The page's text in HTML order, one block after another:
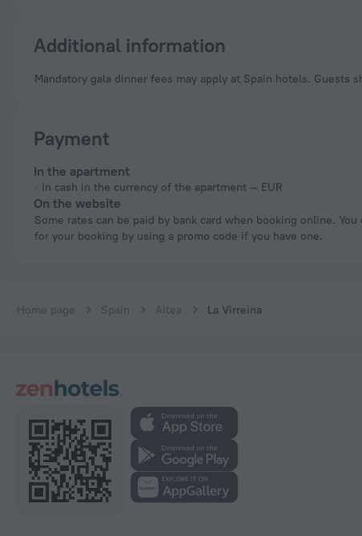
Additional information
Mandatory gala dinner fees may apply at Spain hotels.
Payment
In the apartment
In cash in the currency of the apartment — EUR
On the website
Some rates can be paid by bank card when booking online. You can pay
for your booking by using a promo code if you have one.
Home page Spain Altea La Virreina